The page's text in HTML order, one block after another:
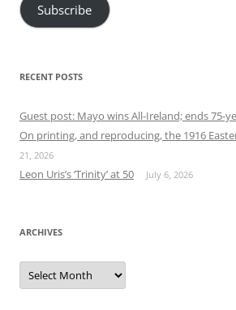
Subscribe
RECENT POSTS
Guest post: Mayo wins All-Ireland; ends 75-
On printing, and reproducing, the 1916
21, 2026
Leon Uris’s ‘Trinity’ at 50 July 6, 2026
ARCHIVES
Archives